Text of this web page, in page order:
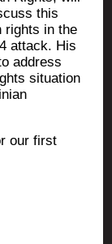
this
rights in the
attack. His
address
situa­tion
our first